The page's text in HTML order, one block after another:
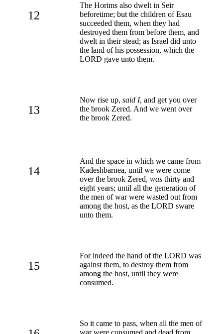
12
The Horims also dwelt in Seir
beforetime; but the children of Esau
succeeded them, when they had
destroyed them from before them, and
dwelt in their stead; as Israel did unto
the land of his possession, which the
LORD gave unto them.
13
Now rise up, said I, and get you over
the brook Zered. And we went over
the brook Zered.
14
And the space in which we came from
Kadeshbarnea, until we were come
over the brook Zered, was thirty and
eight years; until all the generation of
the men of war were wasted out from
among the host, as the LORD sware
unto them.
15
For indeed the hand of the LORD was
against them, to destroy them from
among the host, until they were
consumed.
So it came to pass, when all the men of
war were consumed and dead from